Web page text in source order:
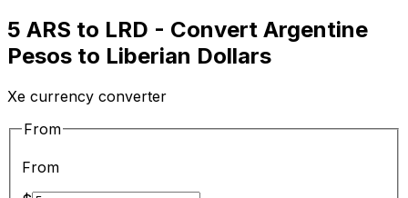
5 ARS to LRD - Convert Argentine
Pesos to Liberian Dollars
Xe currency converter
From
From